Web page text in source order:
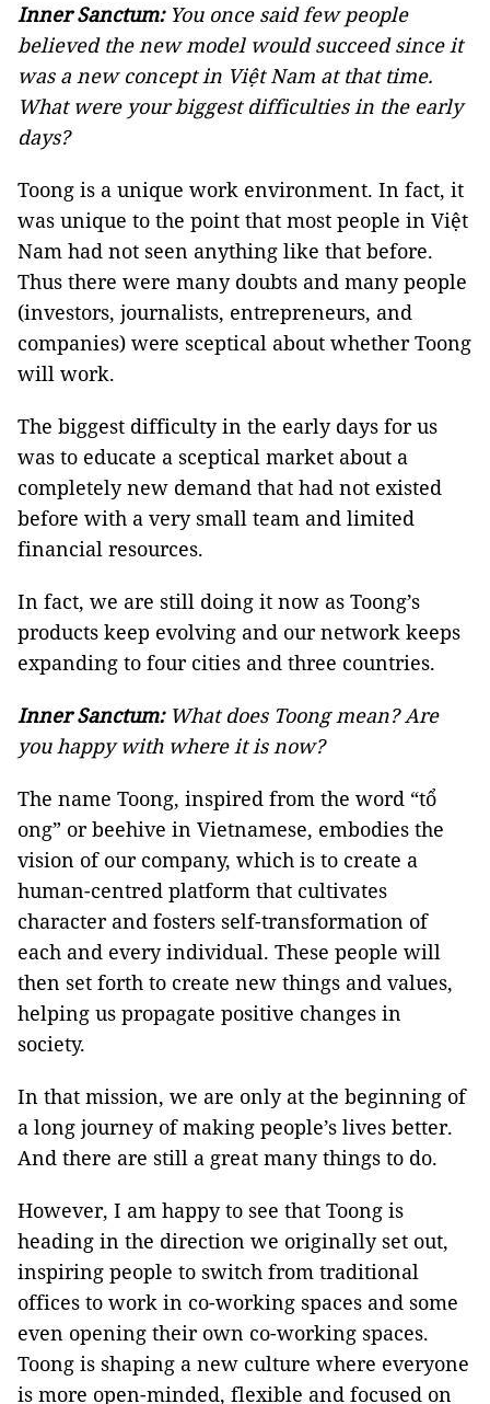
Inner Sanctum: You once said few people
believed the new model would succeed since it
was a new concept in ViệtNam at that time.
What were your biggest difficulties in the early
days?
Toong is a unique work environment. In fact, it
was unique to the point that most people in Việt
Nam had not seen anything like that before.
Thus there were many doubts and many people
(investors, journalists, entrepreneurs, and
companies) were sceptical about whether Toong
will work.
The biggest difficulty in the early days for us
was to educate a sceptical market about a
completely new demand that had not existed
before with a very small team and limited
financial resources.
In fact, we are still doing it now as Toong’s
products keep evolving and our network keeps
expanding to four cities and three countries.
Inner Sanctum: What does Toong mean? Are
you happy with where it is now?
The name Toong, inspired from the word “tổ
ong” or beehive in Vietnamese, embodies the
vision of our company, which is to create a
human-centred platform that cultivates
character and fosters self-transformation of
each and every individual. These people will
then set forth to create new things and values,
helping us propagate positive changes in
society.
In that mission, we are only at the beginning of
a long journey of making people’s lives better.
And there are still a great many things to do.
However, I am happy to see that Toong is
heading in the direction we originally set out,
inspiring people to switch from traditional
offices to work in co-working spaces and some
even opening their own co-working spaces.
Toong is shaping a new culture where everyone
is more open-minded, flexible and focused on